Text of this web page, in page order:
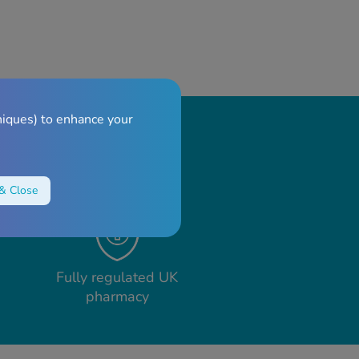
Fully regulated UK
pharmacy
to enhance your
Close